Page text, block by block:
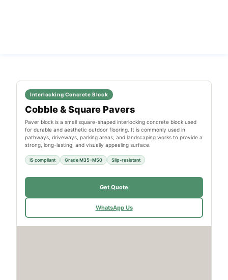
Interlocking Concrete Block
Cobble & Square Pavers
Paver block is a small square-shaped interlocking concrete block used
for durable and aesthetic outdoor flooring. It is commonly used in
pathways, driveways, parking areas, and landscaping works to provide a
strong, long-lasting, and visually appealing surface.
IS compliant GradeM35–M50 Slip-resistant
Get Quote
WhatsApp Us